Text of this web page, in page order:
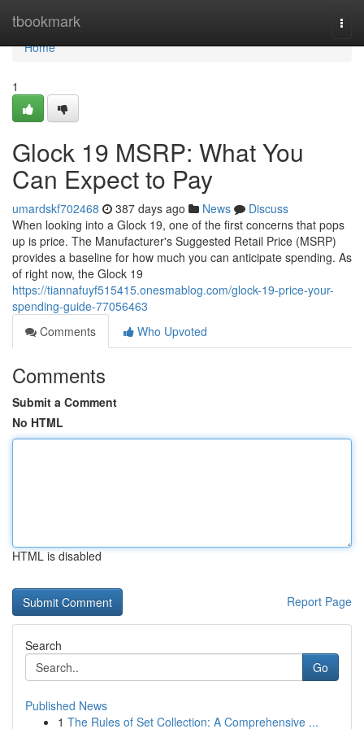
tbookmark
Home
Home
1
Glock 19 MSRP: What You
Can Expect to Pay
umardskf702468 387 days ago News
Discuss
When looking into a Glock 19, one of the first concerns that pops
up is price. The Manufacturer's Suggested Retail Price (MSRP)
provides a baseline for how much you can anticipate spending. As
of right now, the Glock 19
https://tiannafuyf515415.onesmablog.com/glock-19-price-your-
spending-guide-77056463
Comments
Who Upvoted
Comments
Submit a Comment
No HTML
HTML is disabled
Report Page
Search
Go
Published News
1 The Rules of Set Collection: A Comprehensive ...